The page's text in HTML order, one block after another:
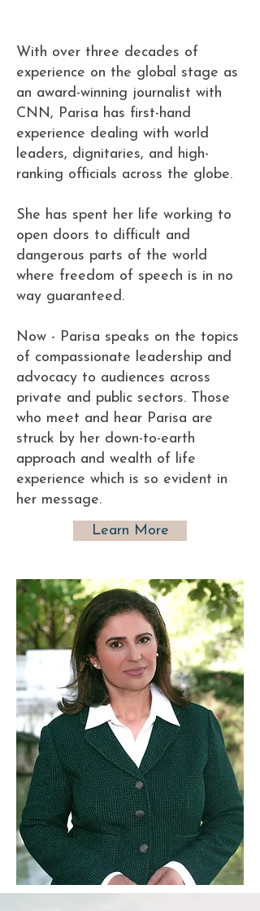
With over three decades of
experience on the global stage as
an award-winning journalist with
CNN, Parisa has first-hand
experience dealing with world
leaders, dignitaries, and high-
ranking officials across the globe.
She has spent her life working to
open doors to difficult and
dangerous parts of the world
where freedom of speech is in no
way guaranteed.
Now - Parisa speaks on the topics
of compassionate leadership and
advocacy to audiences across
private and public sectors. Those
who meet and hear Parisa are
struck by her down-to-earth
approach and wealth of life
experience which is so evident in
her message.
Learn More